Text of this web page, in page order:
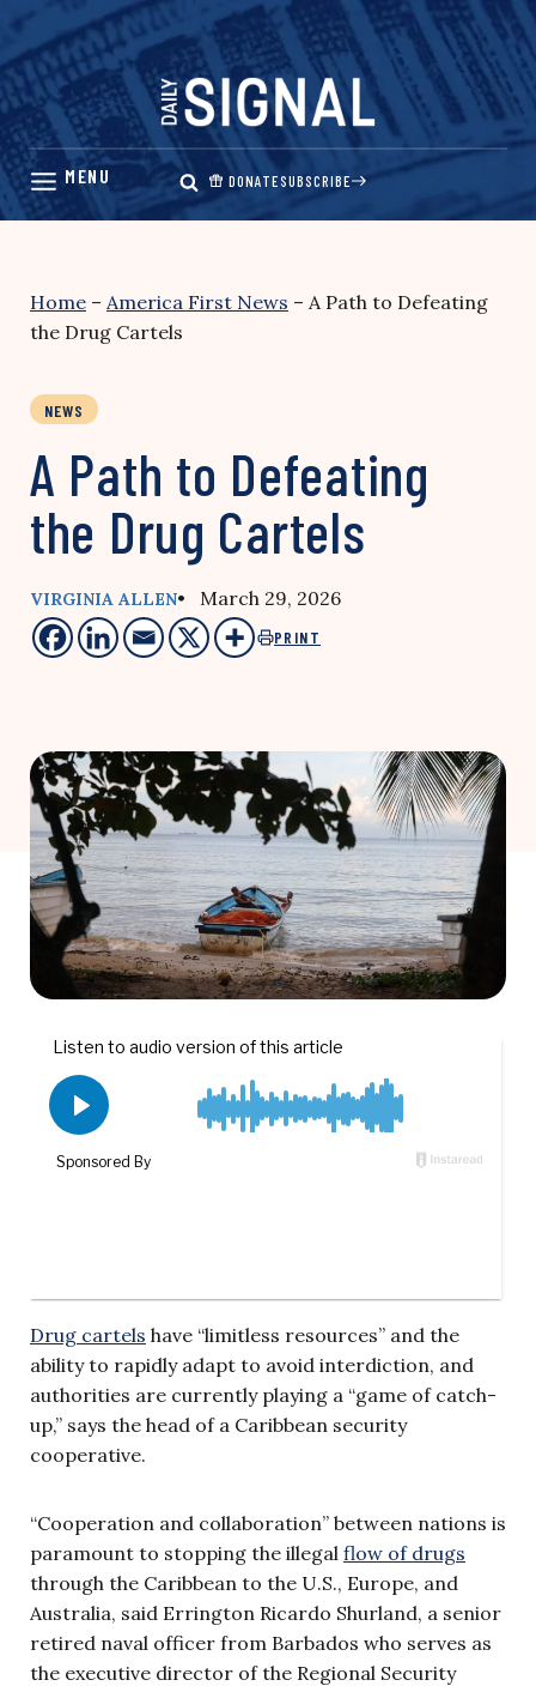
Skip
content
DONATESUBSCRIBE
Home – America First News – A Path to Defeating
the Drug Cartels
NEWS
A Path to Defeating
the Drug Cartels
VIRGINIA ALLEN• March 29, 2026
PRINT
Drug cartels have “limitless resources” and the
ability to rapidly adapt to avoid interdiction, and
authorities are currently playing a “game of catch-
up,” says the head of a Caribbean security
cooperative.
“Cooperation and collaboration” between nations is
paramount to stopping the illegal flow of drugs
through the Caribbean to the U.S., Europe, and
Australia, said Errington Ricardo Shurland, a senior
retired naval officer from Barbados who serves as
the executive director of the Regional Security